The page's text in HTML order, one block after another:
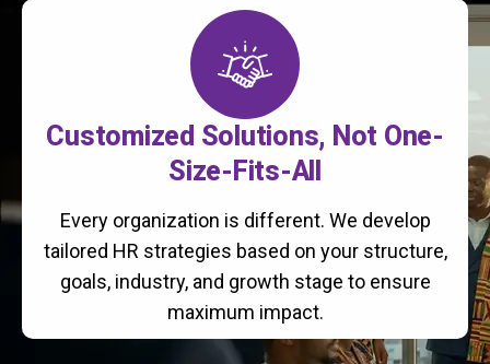
Customized Solutions, Not One-
Size-Fits-All
Every organization is different. We develop
tailored HR strategies based on your structure,
goals, industry, and growth stage to ensure
maximum impact.